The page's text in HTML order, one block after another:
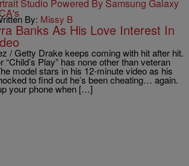
By: Missy B
Banks As His Love Interest In
/ Getty Drake keeps coming with hit after hit.
Play” has none other than veteran
model stars in his 12-minute video as his
to find out he’s been cheating… again.
your phone when […]